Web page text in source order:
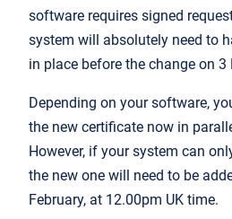
software requires signed
system will absolutely need to
in place before the change on 3
Depending on your software,
the new certificate now in
However, if your system can
the new one will need to be
February, at 12.00pm UK time.